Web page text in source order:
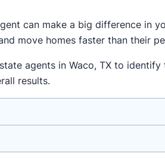
can make a big difference in
move homes faster than their
agents in Waco, TX to
results.
and property type